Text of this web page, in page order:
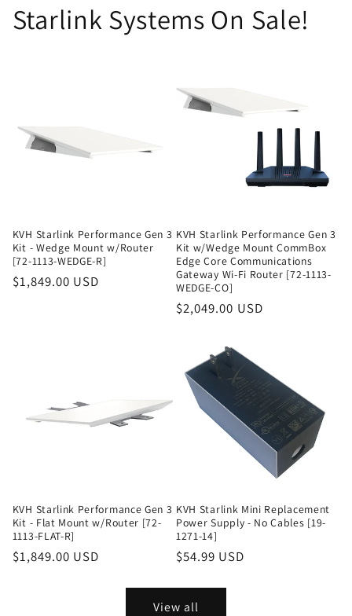
Starlink Systems On Sale!
KVH Starlink Performance Gen 3
Kit - Wedge Mount w/Router
[72-1113-WEDGE-R]
Regular
$1,849.00 USD
KVH Starlink Performance Gen 3
Kit w/Wedge Mount CommBox
Edge Core Communications
Gateway Wi-Fi Router [72-1113-
WEDGE-CO]
Regular
$2,049.00 USD
KVH Starlink Performance Gen 3
Kit - Flat Mount w/Router [72-
1113-FLAT-R]
Regular
$1,849.00 USD
KVH Starlink Mini Replacement
Power Supply - No Cables [19-
1271-14]
Regular
$54.99 USD
View all